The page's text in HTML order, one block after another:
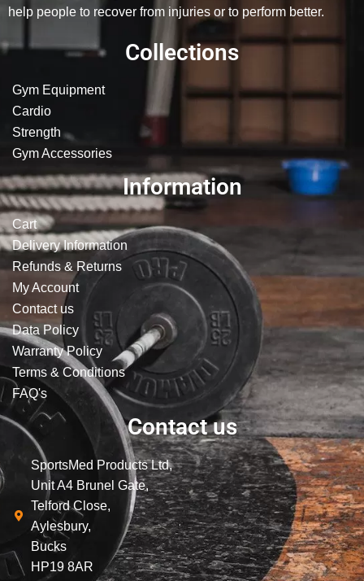
help people to recover from injuries or to perform better.
Collections
Gym Equipment
Cardio
Strength
Gym Accessories
Information
Cart
Delivery Information
Refunds & Returns
My Account
Contact us
Data Policy
Warranty Policy
Terms & Conditions
FAQ's
Contact us
SportsMed Products Ltd,
Unit A4 Brunel Gate,
Telford Close,
Aylesbury,
Bucks
HP19 8AR